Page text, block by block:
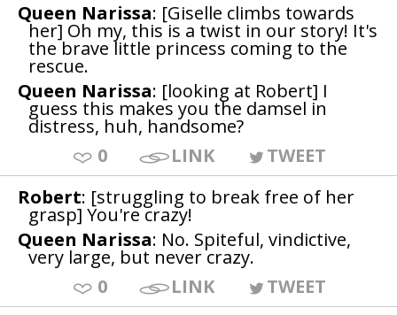
Queen Narissa: [Giselle climbs towards
her] Oh my, this is a twist in our story! It's
the brave little princess coming to the
rescue.
Queen Narissa: [looking at Robert] I
guess this makes you the damsel in
distress, huh, handsome?
0
LINK
TWEET
Robert: [struggling to break free of her
grasp] You're crazy!
Queen Narissa: No. Spiteful, vindictive,
very large, but never crazy.
0
LINK
TWEET